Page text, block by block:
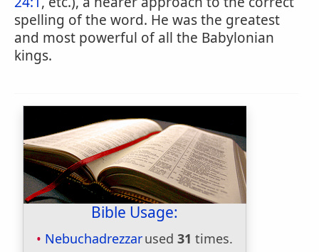
spelling of the word. He was the greatest
and most powerful of all the Babylonian
kings.
Bible Usage:
Nebuchadrezzarused 31 times.